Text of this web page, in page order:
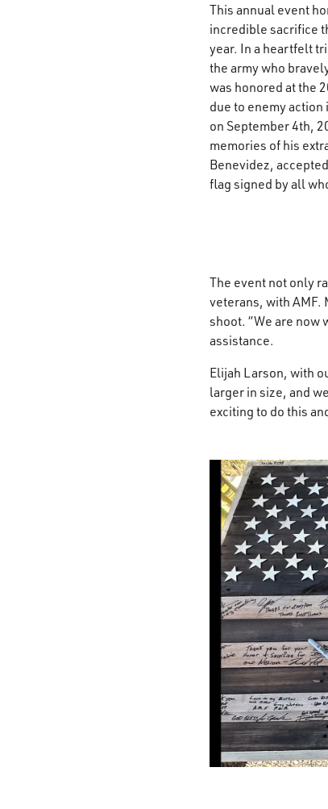
This annual event
incredible sacrifice
year. In a heartfelt
the army who
was honored at the
due to enemy
on September 4th,
memories of his
Benevidez,
flag signed by all
The event not only
veterans, with AMF.
shoot. “We are now
assistance. ​
Elijah Larson, with
larger in size, and
exciting to do this